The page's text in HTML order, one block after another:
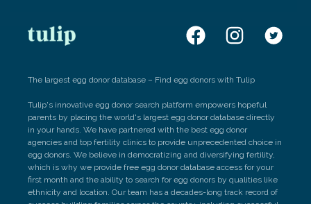
The largest egg donor database – Find egg donors with Tulip
Tulip's innovative egg donor search platform empowers hopeful
parents by placing the world's largest egg donor database directly
in your hands. We have partnered with the best egg donor
agencies and top fertility clinics to provide unprecedented choice in
egg donors. We believe in democratizing and diversifying fertility,
which is why we provide free egg donor database access for your
first month and the ability to search for egg donors by qualities like
ethnicity and location. Our team has a decades-long track record of